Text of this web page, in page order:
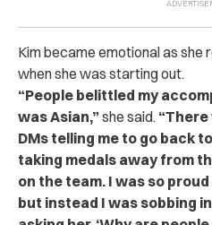
Kim became emotional as she
when she was starting out.
“People belittled my
was Asian,” she said. “There
DMs telling me to go back
taking medals away from
on the team. I was so
but instead I was sobbing